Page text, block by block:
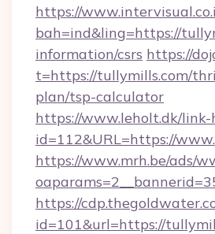
https://
bah=ind&ling=https://
information/csrs https://
t=https://tullymills.com/
plan/tsp-calculator
https://www.leholt.dk/link-
id=112&URL=https://
https://www.mrh.be/ads/
https://
id=101&url=https://